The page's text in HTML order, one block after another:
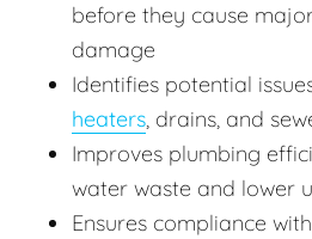
before they cause
damage
Identifies potential
heaters, drains, and
Improves plumbing
water waste and lower
Ensures compliance